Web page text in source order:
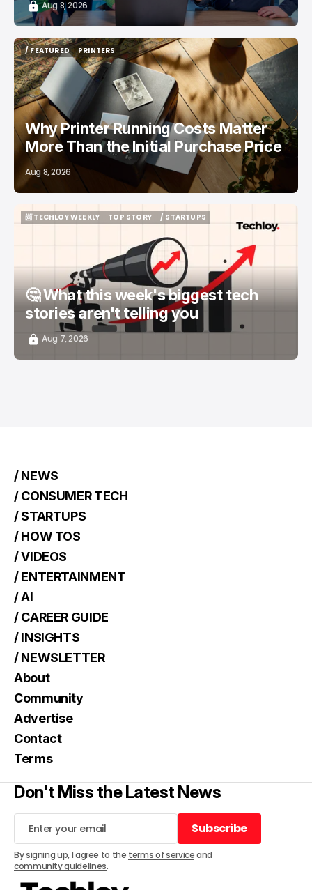
Aug 8, 2026
/ FEATURED
/ FEATURED
PRINTERS
PRINTERS
Why Printer Running Costs Matter
More Than the Initial Purchase Price
Aug 8, 2026
📨 TECHLOY WEEKLY
TOP STORY
/ STARTUPS
🤔 What this week's biggest tech
stories aren't telling you
Aug 7, 2026
/ NEWS
/ CONSUMER TECH
/ STARTUPS
/ HOW TOS
/ VIDEOS
/ ENTERTAINMENT
/ AI
/ CAREER GUIDE
/ INSIGHTS
/ NEWSLETTER
About
Community
Advertise
Contact
Terms
Don't Miss the Latest News
Subscribe
Subscribe
By signing up, I agree to the terms of serviceand
community guidelines.